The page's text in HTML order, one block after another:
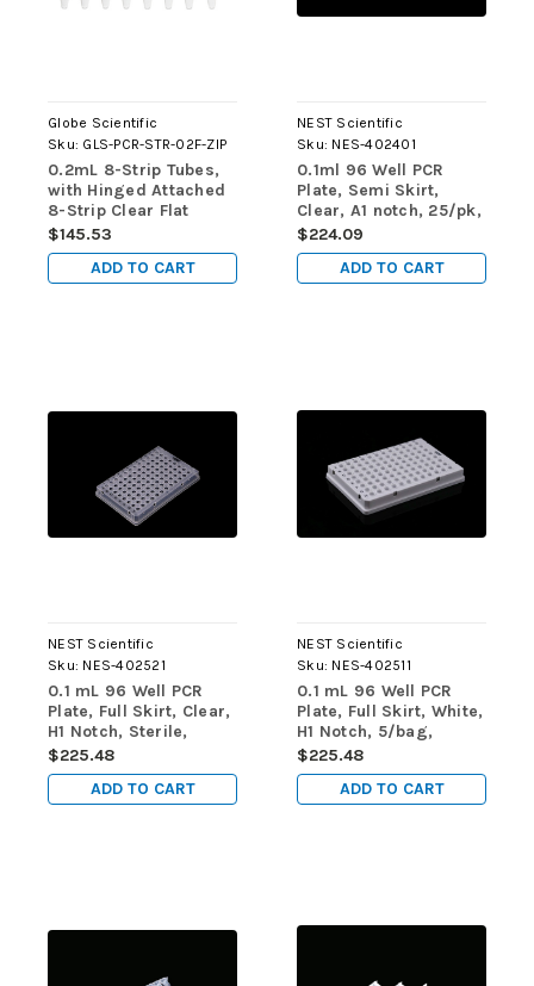
Globe Scientific
Sku: GLS-PCR-STR-02F-ZIP
0.2mL 8-Strip Tubes,
with Hinged Attached
8-Strip Clear Flat
Caps, Natural, 125/pk
$145.53
ADD TO CART
NEST Scientific
Sku: NES-402401
0.1ml 96 Well PCR
Plate, Semi Skirt,
Clear, A1 notch, 25/pk,
100/cs, for ABI
machine (ABI
Equivalent N801-0560)
$224.09
ADD TO CART
NEST Scientific
Sku: NES-402521
0.1 mL 96 Well PCR
Plate, Full Skirt, Clear,
H1 Notch, Sterile,
5/bag, 25/pk, 100/cs
$225.48
ADD TO CART
NEST Scientific
Sku: NES-402511
0.1 mL 96 Well PCR
Plate, Full Skirt, White,
H1 Notch, 5/bag,
25/pk, 100/cs
$225.48
ADD TO CART